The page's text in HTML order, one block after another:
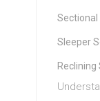
Sectional
Sleeper
Reclining